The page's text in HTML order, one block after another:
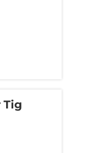
Tig